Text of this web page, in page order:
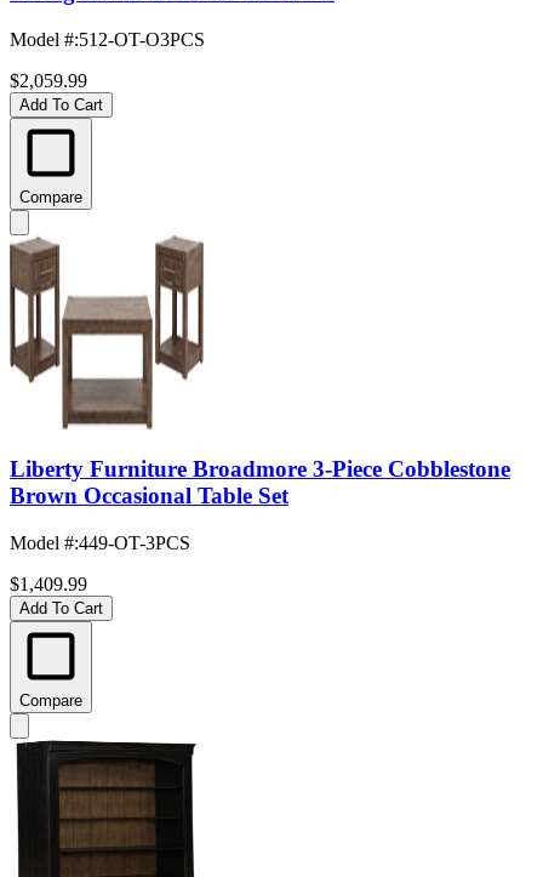
Model #:512-OT-O3PCS
$2,059.99
Add To Cart
Compare
Liberty Furniture Broadmore 3-Piece Cobblestone
Brown Occasional Table Set
Model #:449-OT-3PCS
$1,409.99
Add To Cart
Compare